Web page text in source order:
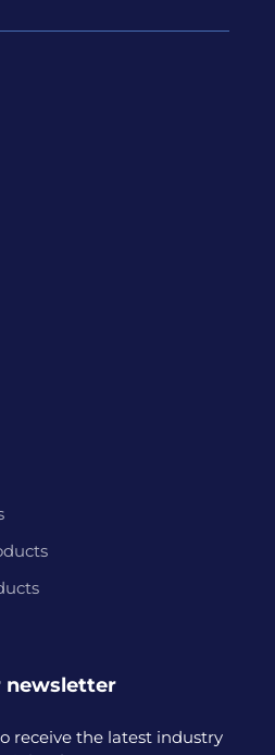
newsletter
receive the latest industry